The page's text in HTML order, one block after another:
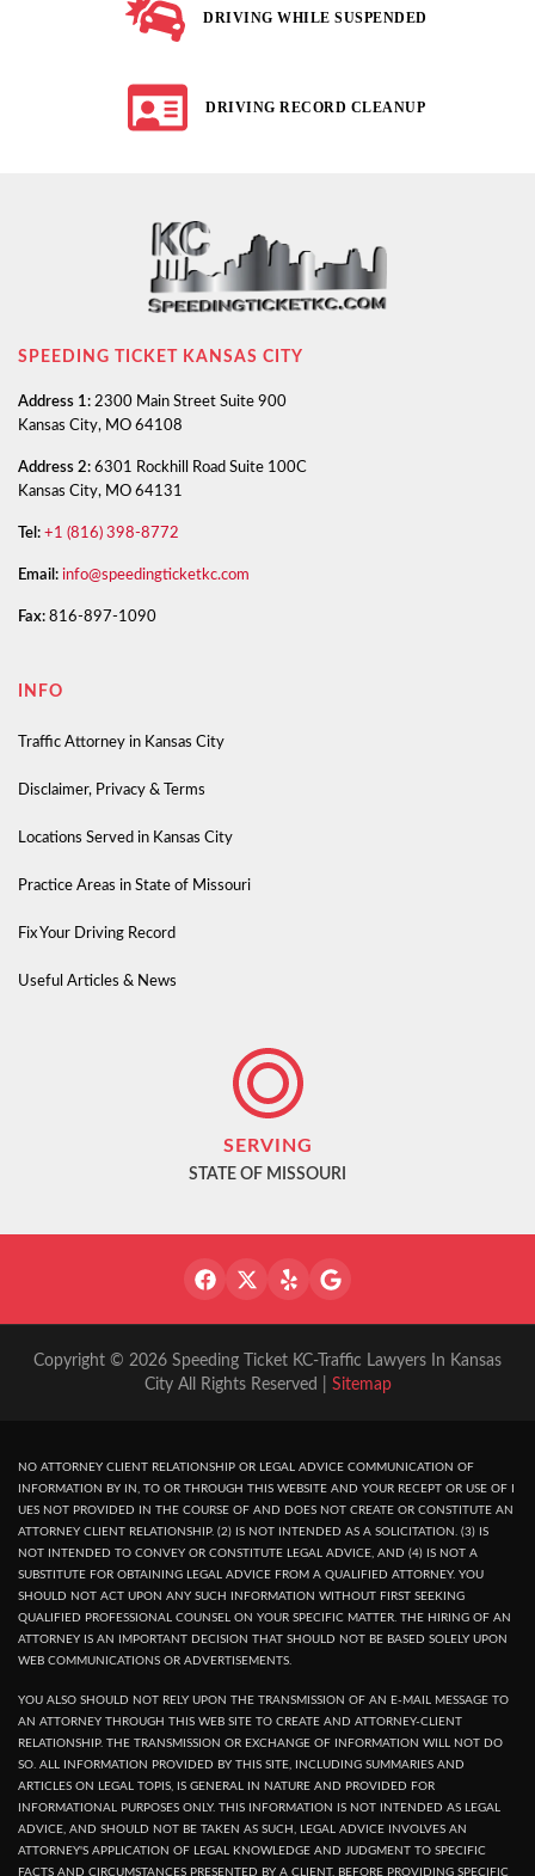
DRIVING WHILE SUSPENDED
DRIVING RECORD CLEANUP
SPEEDING TICKET KANSAS CITY
Address 1: 2300 Main Street Suite 900
Kansas City, MO 64108
Address 2: 6301 Rockhill Road Suite 100C
Kansas City, MO 64131
Tel: +1 (816) 398-8772
Email: info@speedingticketkc.com
Fax: 816-897-1090
INFO
Traffic Attorney in Kansas City
Disclaimer, Privacy & Terms
Locations Served in Kansas City
Practice Areas in State of Missouri
Fix Your Driving Record
Useful Articles & News
SERVING
STATE OF MISSOURI
Copyright © 2026 Speeding Ticket KC-Traffic Lawyers In Kansas
City All Rights Reserved | Sitemap
NO ATTORNEY CLIENT RELATIONSHIP OR LEGAL ADVICE COMMUNICATION OF
INFORMATION BY IN, TO OR THROUGH THIS WEBSITE AND YOUR RECEPT OR USE OF I
UES NOT PROVIDED IN THE COURSE OF AND DOES NOT CREATE OR CONSTITUTE AN
ATTORNEY CLIENT RELATIONSHIP. (2) IS NOT INTENDED AS A SOLICITATION. (3) IS
NOT INTENDED TO CONVEY OR CONSTITUTE LEGAL ADVICE, AND (4) IS NOT A
SUBSTITUTE FOR OBTAINING LEGAL ADVICE FROM A QUALIFIED ATTORNEY. YOU
SHOULD NOT ACT UPON ANY SUCH INFORMATION WITHOUT FIRST SEEKING
QUALIFIED PROFESSIONAL COUNSEL ON YOUR SPECIFIC MATTER. THE HIRING OF AN
ATTORNEY IS AN IMPORTANT DECISION THAT SHOULD NOT BE BASED SOLELY UPON
WEB COMMUNICATIONS OR ADVERTISEMENTS.
YOU ALSO SHOULD NOT RELY UPON THE TRANSMISSION OF AN E-MAIL MESSAGE TO
AN ATTORNEY THROUGH THIS WEB SITE TO CREATE AND ATTORNEY-CLIENT
RELATIONSHIP. THE TRANSMISSION OR EXCHANGE OF INFORMATION WILL NOT DO
SO. ALL INFORMATION PROVIDED BY THIS SITE, INCLUDING SUMMARIES AND
ARTICLES ON LEGAL TOPIS, IS GENERAL IN NATURE AND PROVIDED FOR
INFORMATIONAL PURPOSES ONLY. THIS INFORMATION IS NOT INTENDED AS LEGAL
ADVICE, AND SHOULD NOT BE TAKEN AS SUCH, LEGAL ADVICE INVOLVES AN
ATTORNEY'S APPLICATION OF LEGAL KNOWLEDGE AND JUDGMENT TO SPECIFIC
FACTS AND CIRCUMSTANCES PRESENTED BY A CLIENT. BEFORE PROVIDING SPECIFIC